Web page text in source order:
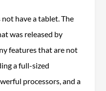
have a tablet. The
was released by
features that are not
a full-sized
processors, and a